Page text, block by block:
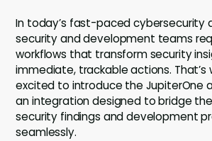
In today’s fast-paced cybersecurity
security and development teams
workflows that transform security
immediate, trackable actions. That’s
excited to introduce the JupiterOne
an integration designed to bridge
security findings and development
seamlessly.